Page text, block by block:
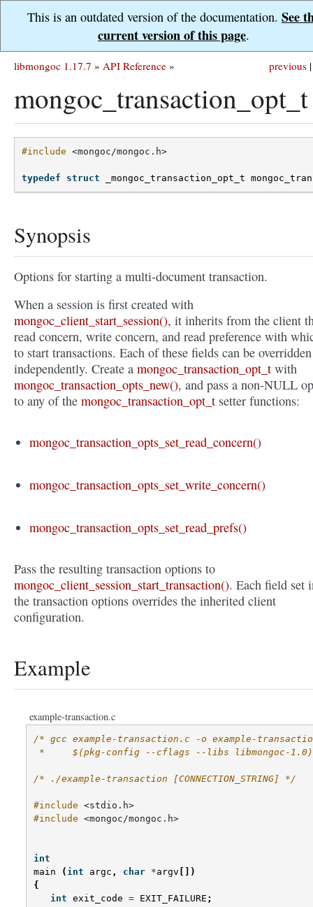
This is an outdated version of the documentation. See
current version of this page.
previous |
libmongoc 1.17.7 » API Reference »
mongoc_transaction_opt_t
#include <mongoc/mongoc.h>
typedef struct _mongoc_transaction_opt_t
Synopsis
Options for starting a multi-document transaction.
When a session is first created with
mongoc_client_start_session(), it inherits from the client
read concern, write concern, and read preference with
to start transactions. Each of these fields can be overridden
independently. Create a mongoc_transaction_opt_t with
mongoc_transaction_opts_new(), and pass a non-NULL
to any of the mongoc_transaction_opt_t setter functions:
mongoc_transaction_opts_set_read_concern()
mongoc_transaction_opts_set_write_concern()
mongoc_transaction_opts_set_read_prefs()
Pass the resulting transaction options to
mongoc_client_session_start_transaction(). Each field set
the transaction options overrides the inherited client
configuration.
Example
example-transaction.c
/* gcc example-transaction.c -o example-
*     $(pkg-config --cflags --libs libmongoc-
/* ./example-transaction [CONNECTION_STRING] */
#include <stdio.h>
#include <mongoc/mongoc.h>
int
main
( int argc , char *argv [])
{
int exit_code = EXIT_FAILURE ;